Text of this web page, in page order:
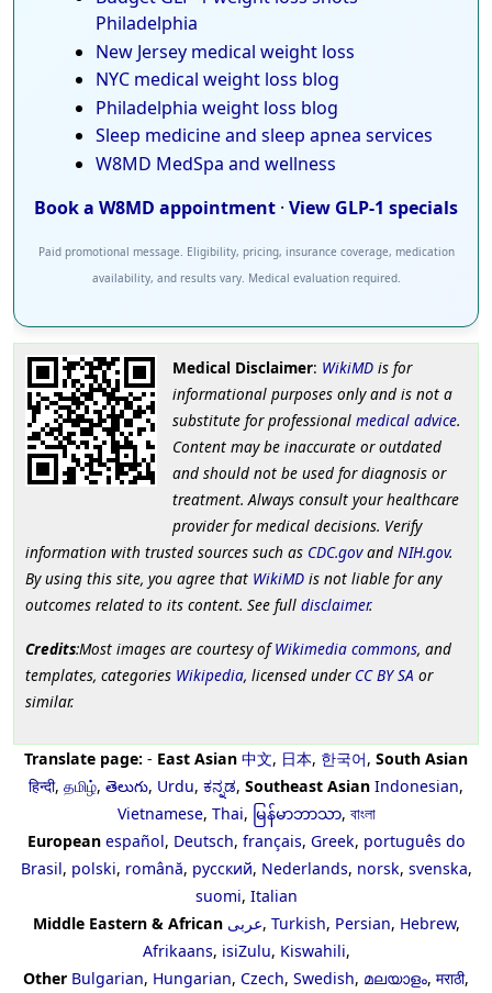
Philadelphia
New Jersey medical weight loss
NYC medical weight loss blog
Philadelphia weight loss blog
Sleep medicine and sleep apnea services
W8MD MedSpa and wellness
Book a W8MD appointment · View GLP-1 specials
Paid promotional message. Eligibility, pricing, insurance coverage, medication
availability, and results vary. Medical evaluation required.
Medical Disclaimer: WikiMDis for
informational purposes only and is not a
substitute for professional medical advice.
Content may be inaccurate or outdated
and should not be used for diagnosis or
treatment. Always consult your healthcare
provider for medical decisions. Verify
information with trusted sources such as CDC.govand NIH.gov.
By using this site, you agree that WikiMD is not liable for any
outcomes related to its content. See full disclaimer.
Credits:Most images are courtesy ofWikimedia commons, and
templates, categories Wikipedia, licensed under CC BY SA or
similar.
Translate page: - East Asian 中文, 日本, 한국어, South Asian
हिन्दी, தமிழ், తెలుగు, Urdu, ಕನ್ನಡ, Southeast Asian Indonesian,
Vietnamese, Thai, မြန်မာဘာသာ, বাংলা
European español, Deutsch, français, Greek, português do
Brasil, polski, română, русский, Nederlands, norsk, svenska,
suomi, Italian
Middle Eastern & African عربى, Turkish, Persian, Hebrew,
Afrikaans, isiZulu, Kiswahili,
Other Bulgarian, Hungarian, Czech, Swedish, മലയാളം, मराठी,